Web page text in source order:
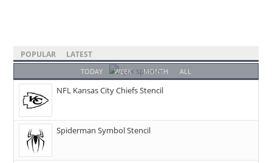
POPULAR LATEST
TODAY WEEK MONTH ALL
NFL Kansas City Chiefs Stencil
Spiderman Symbol Stencil